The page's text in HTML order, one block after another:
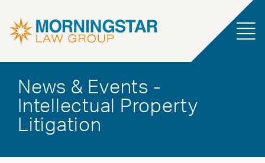
News & Events -
Intellectual Property
Litigation